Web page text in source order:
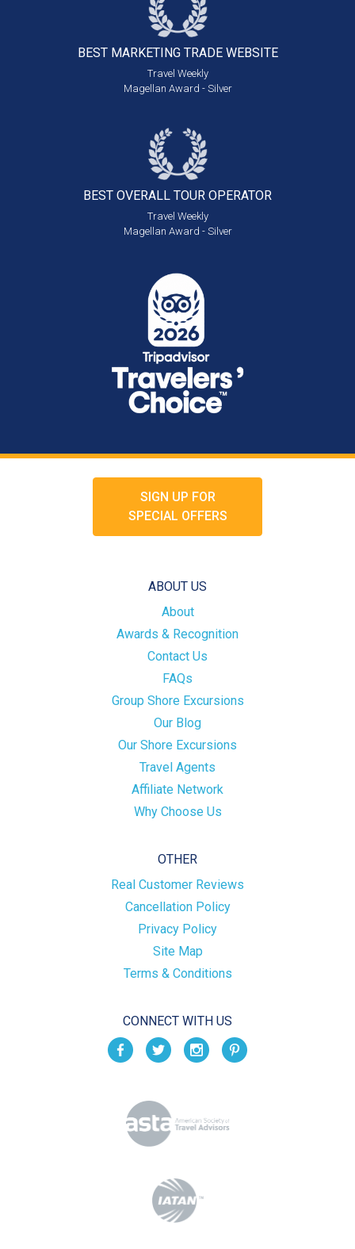
BEST MARKETING TRADE WEBSITE
Travel Weekly
Magellan Award - Silver
BEST OVERALL TOUR OPERATOR
Travel Weekly
Magellan Award - Silver
SIGN UP FOR
SPECIAL OFFERS
ABOUT US
About
Awards & Recognition
Contact Us
FAQs
Group Shore Excursions
Our Blog
Our Shore Excursions
Travel Agents
Affiliate Network
Why Choose Us
OTHER
Real Customer Reviews
Cancellation Policy
Privacy Policy
Site Map
Terms & Conditions
CONNECT WITH US